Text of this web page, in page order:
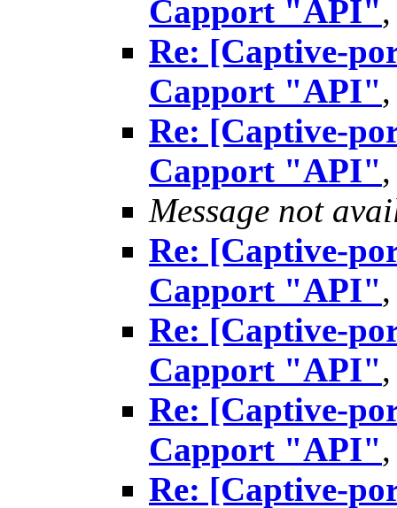
Capport "API"
Re: [Captive-
Capport "API"
Re: [Captive-
Capport "API"
Message not
Re: [Captive-
Capport "API"
Re: [Captive-
Capport "API"
Re: [Captive-
Capport "API"
Re: [Captive-